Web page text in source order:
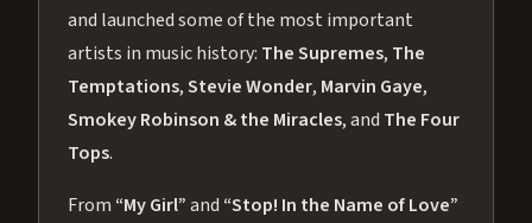
and launched some of the most important
artists in music history: The Supremes, The
Temptations,Stevie Wonder, Marvin Gaye,
Smokey Robinson & the Miracles, and The Four
Tops.
From “My Girl”and “Stop! In the Name of Love”